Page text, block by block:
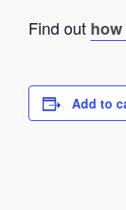
Find out
Add to